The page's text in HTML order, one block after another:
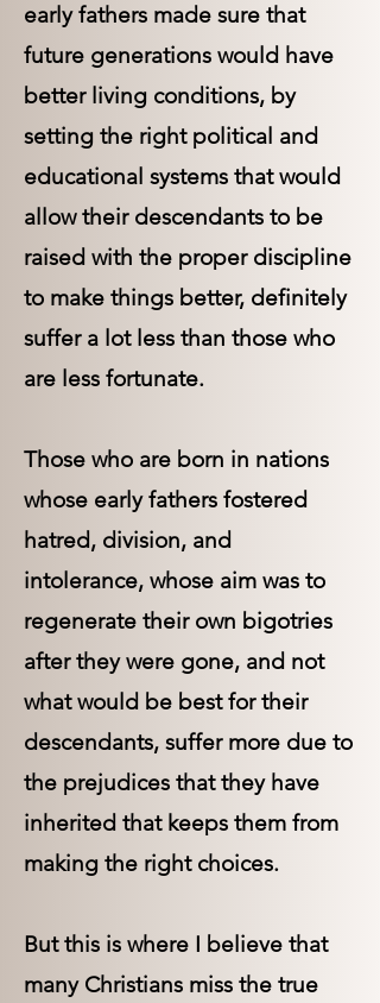
early fathers made sure that
future generations would have
better living conditions, by
setting the right political and
educational systems that would
allow their descendants to be
raised with the proper discipline
to make things better, definitely
suffer a lot less than those who
are less fortunate.
Those who are born in nations
whose early fathers fostered
hatred, division, and
intolerance, whose aim was to
regenerate their own bigotries
after they were gone, and not
what would be best for their
descendants, suffer more due to
the prejudices that they have
inherited that keeps them from
making the right choices.
But this is where I believe that
many Christians miss the true